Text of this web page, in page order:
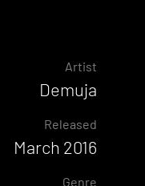
Artist
Demuja
Released
March 2016
Genre